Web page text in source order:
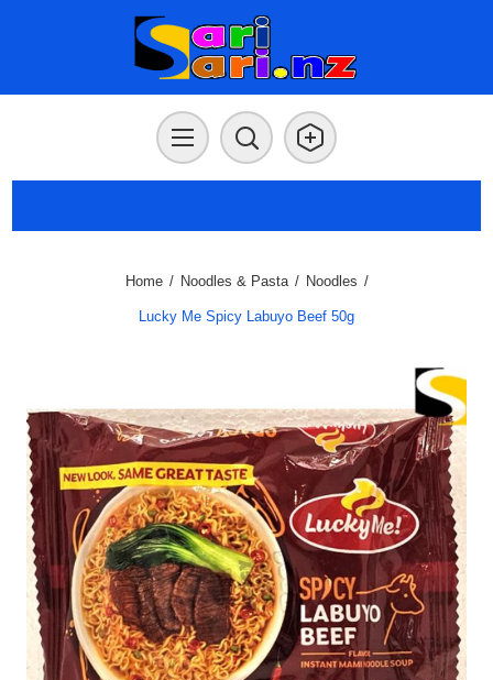
Home / Noodles & Pasta / Noodles /
Lucky Me Spicy Labuyo Beef 50g